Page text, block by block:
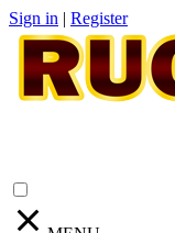
Sign in | Register